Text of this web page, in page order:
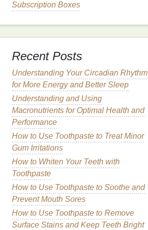
Subscription Boxes
Recent Posts
Understanding Your Circadian Rhythm
for More Energy and Better Sleep
Understanding and Using
Macronutrients for Optimal Health and
Performance
How to Use Toothpaste to Treat Minor
Gum Irritations
How to Whiten Your Teeth with
Toothpaste
How to Use Toothpaste to Soothe and
Prevent Mouth Sores
How to Use Toothpaste to Remove
Surface Stains and Keep Teeth Bright